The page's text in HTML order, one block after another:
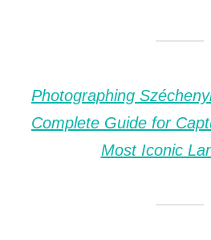
Photographing
Complete Guide for
Most Iconic